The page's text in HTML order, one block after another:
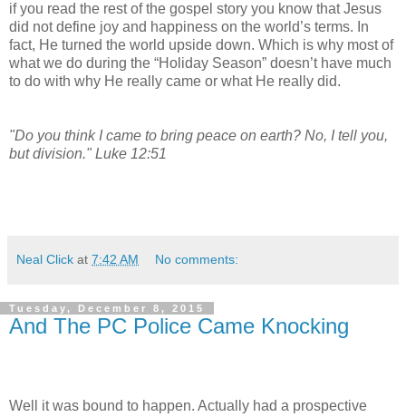
if you read the rest of the gospel story you know that Jesus
did not define joy and happiness on the world’s terms. In
fact, He turned the world upside down. Which is why most of
what we do during the “Holiday Season” doesn’t have much
to do with why He really came or what He really did.
"Do you think I came to bring peace on earth? No, I tell you,
but division." Luke 12:51
Neal Click at 7:42 AM No comments:
Tuesday, December 8, 2015
And The PC Police Came Knocking
Well it was bound to happen. Actually had a prospective